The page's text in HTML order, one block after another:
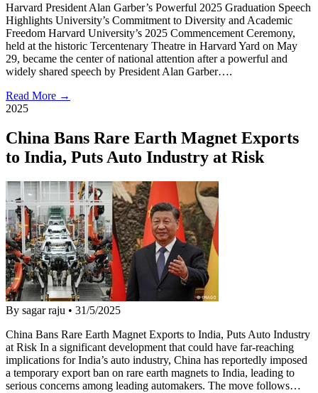
Harvard President Alan Garber’s Powerful 2025 Graduation Speech
Highlights University’s Commitment to Diversity and Academic
Freedom Harvard University’s 2025 Commencement Ceremony,
held at the historic Tercentenary Theatre in Harvard Yard on May
29, became the center of national attention after a powerful and
widely shared speech by President Alan Garber….
Read More →
2025
China Bans Rare Earth Magnet Exports
to India, Puts Auto Industry at Risk
By sagar raju • 31/5/2025
China Bans Rare Earth Magnet Exports to India, Puts Auto Industry
at Risk In a significant development that could have far-reaching
implications for India’s auto industry, China has reportedly imposed
a temporary export ban on rare earth magnets to India, leading to
serious concerns among leading automakers. The move follows…